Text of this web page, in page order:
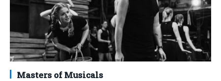
Masters of Musicals